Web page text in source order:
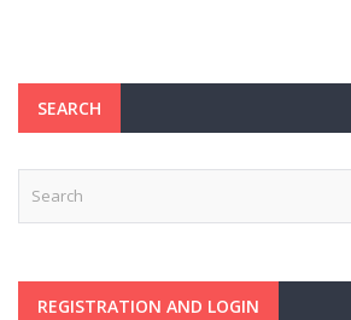
SEARCH
REGISTRATION AND LOGIN